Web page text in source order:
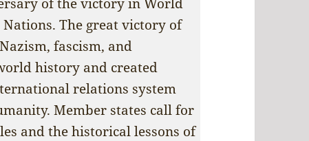
The great victory of
fascism, and
history and created
relations system
Member states call for
and the historical lessons of